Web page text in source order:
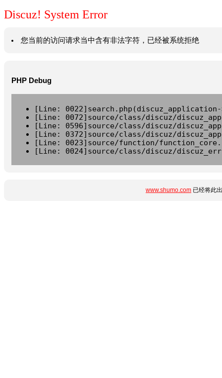
Discuz! System Error
您当前的访问请求当中含有非法字符，已经被系统拒绝
PHP Debug
[Line:
[Line: 0072]source/class/discuz/
[Line: 0596]source/class/discuz/
[Line: 0372]source/class/discuz/
[Line: 0023]source/function/
[Line: 0024]source/class/discuz/
www.shumo.com 已经将此